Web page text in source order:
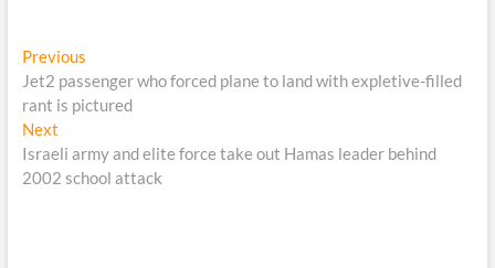
Post
navigation
PreviousPrevious
post:
Jet2 passenger who forced plane to land with expletive-filled
rant is pictured
NextNext
post:
Israeli army and elite force take out Hamas leader behind
2002 school attack